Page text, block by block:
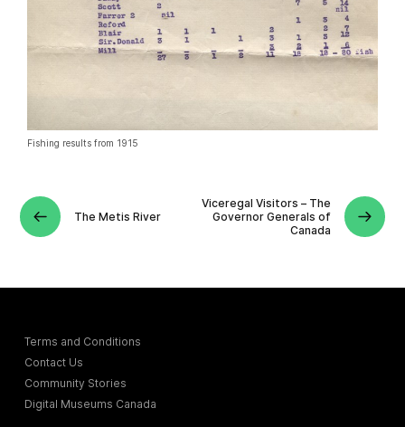
Fishing results from 1915
The Metis River
Viceregal Visitors – The
Governor Generals of
Canada
Terms and Conditions
Contact Us
Community Stories
Digital Museums Canada